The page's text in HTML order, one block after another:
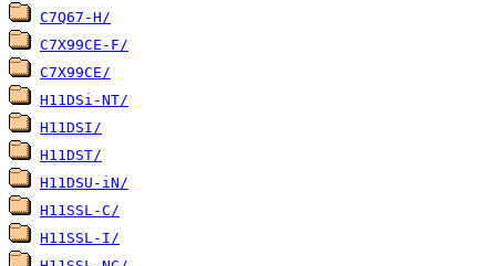
C7Q67-H/
C7X99CE-F/
C7X99CE/
H11DSi-NT/
H11DSI/
H11DST/
H11DSU-iN/
H11SSL-C/
H11SSL-I/